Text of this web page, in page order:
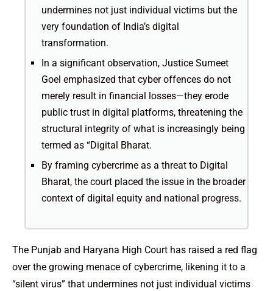
undermines not just individual victims but the
very foundation of India’s digital
transformation.
In a significant observation, Justice Sumeet
Goel emphasized that cyber offences do not
merely result in financial losses—they erode
public trust in digital platforms, threatening the
structural integrity of what is increasingly being
termed as “Digital Bharat.
By framing cybercrime as a threat to Digital
Bharat, the court placed the issue in the broader
context of digital equity and national progress.
The Punjab and Haryana High Court has raised a red flag
over the growing menace of cybercrime, likening it to a
“silent virus” that undermines not just individual victims